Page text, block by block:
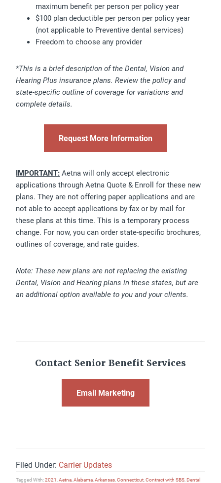
maximum benefit per person per policy year
$100 plan deductible per person per policy year
(not applicable to Preventive dental services)
Freedom to choose any provider
*This is a brief description of the Dental, Vision and
Hearing Plus insurance plans. Review the policy and
state-specific outline of coverage for variations and
complete details.
Request More Information
IMPORTANT: Aetna will only accept electronic
applications through Aetna Quote & Enroll for these new
plans. They are not offering paper applications and are
not able to accept applications by fax or by mail for
these plans at this time. This is a temporary process
change. For now, you can order state-specific brochures,
outlines of coverage, and rate guides.
Note: These new plans are not replacing the existing
Dental, Vision and Hearing plans in these states, but are
an additional option available to you and your clients.
Contact Senior Benefit Services
Email Marketing
Filed Under: Carrier Updates
Tagged With:2021 ,Aetna ,Alabama ,Arkansas ,Connecticut ,Contract with SBS ,Dental